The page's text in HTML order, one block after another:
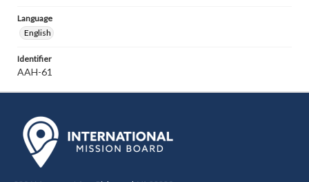
Language
English
Identifier
AAH-61